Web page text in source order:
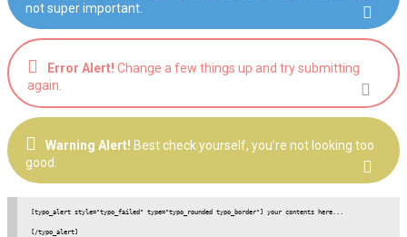
not super important.
Error Alert! Change a few things up and try submitting
again.
Warning Alert! Best check yourself, you’re not looking too
good.
[typo_alert style="typo_failed" type="typo_rounded typo_border"] your contents here...
[/typo_alert]